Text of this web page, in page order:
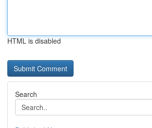
HTML is disabled
Search